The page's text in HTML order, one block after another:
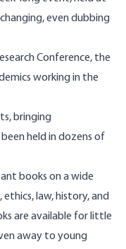
even dubbing
Conference, the
working in the
bringing
held in dozens of
books on a wide
law, history, and
are available for little
away to young